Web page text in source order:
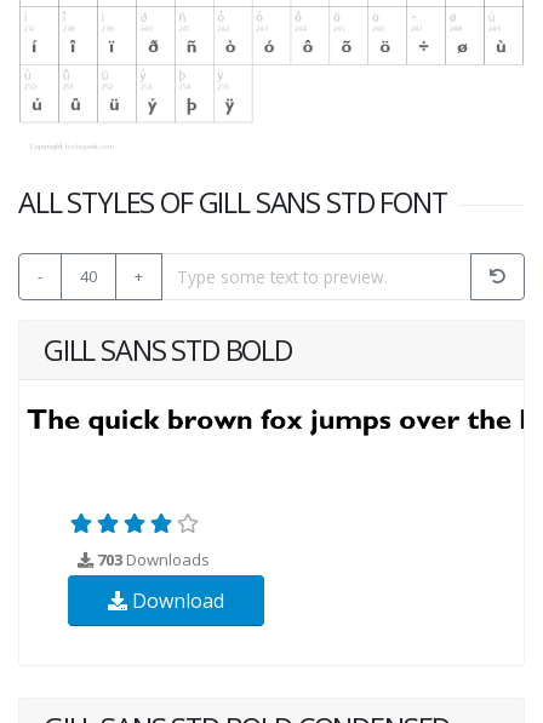
ALL STYLES OF GILL SANS STD FONT
- 40 +
GILL SANS STD BOLD
703 Downloads
Download